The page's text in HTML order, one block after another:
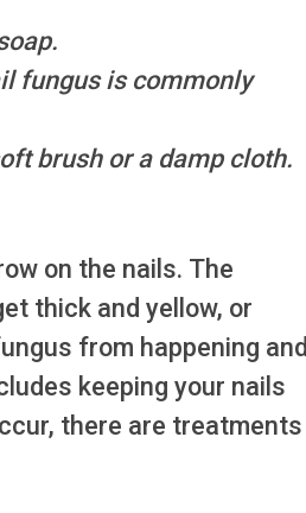
fungus is commonly
brush or a damp cloth.
on the nails. The
thick and yellow, or
from happening and
keeping your nails
there are treatments